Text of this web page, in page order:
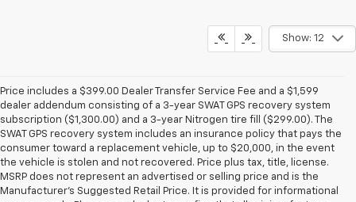
Price includes a $399.00 Dealer Transfer Service Fee and a $1,599
dealer addendum consisting of a 3-year SWAT GPS recovery system
subscription ($1,300.00) and a 3-year Nitrogen tire fill ($299.00). The
SWAT GPS recovery system includes an insurance policy that pays the
consumer toward a replacement vehicle, up to $20,000, in the event
the vehicle is stolen and not recovered. Price plus tax, title, license.
MSRP does not represent an advertised or selling price and is the
Manufacturer’s Suggested Retail Price. It is provided for informational